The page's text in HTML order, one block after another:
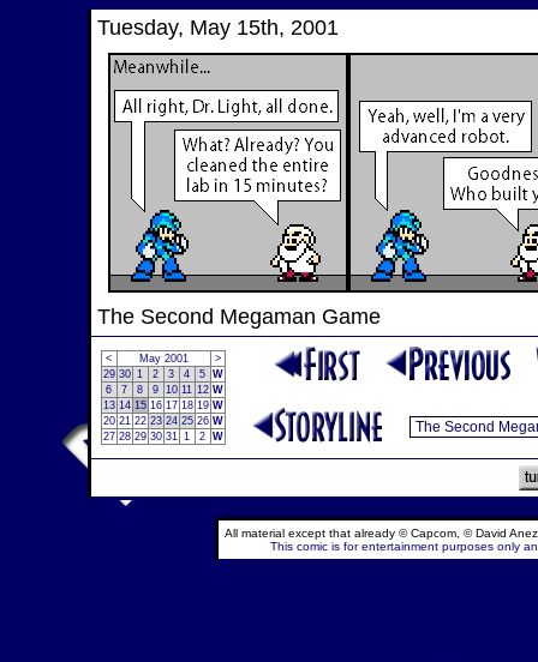
Tuesday, May 15th, 2001
The Second Megaman Game
< May 2001
>
29 30 1 2 3 4 5 W
6
7 8 9 10 11 12 W
13 14 15 16 17 18 19 W
20 21 22 23 24 25 26 W
27 28 29 30 31 1 2 W
All material except that already © Capcom, © David
This comic is for entertainment purposes only